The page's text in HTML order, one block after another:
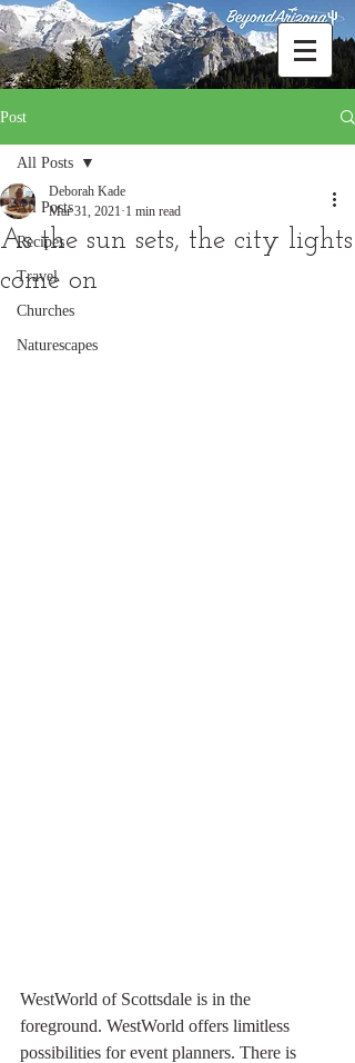
Post
All Posts
Recipes
Travel
Churches
Naturescapes
All Posts
As the sun sets, the city lights
come on
Deborah Kade
Mar 31, 2021 1 min read
WestWorld of Scottsdale is in the
foreground. WestWorld offers limitless
possibilities for event planners. There is